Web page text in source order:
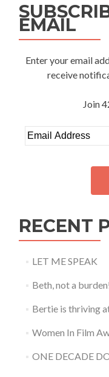
EMAIL
Enter your email
receive
Join
Email
Address
RECENT
LET ME SPEAK
Beth, not a
Bertie is thriving
Women In Film
ONE DECADE